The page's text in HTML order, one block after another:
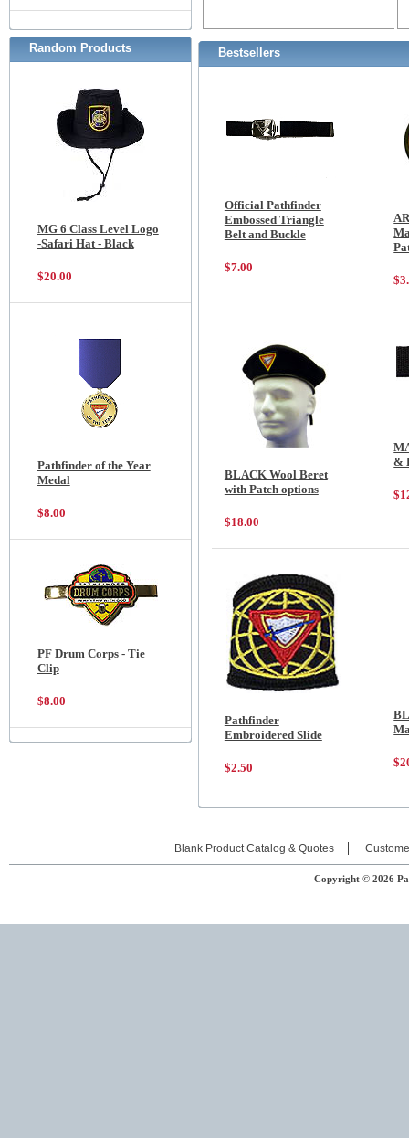
Random Products
MG 6 Class Level Logo
-Safari Hat - Black
$20.00
Pathfinder of the Year
Medal
$8.00
PF Drum Corps - Tie
Clip
$8.00
Bestsellers
Official Pathfinder
Embossed Triangle
Belt and Buckle
$7.00
BLACK Wool Beret
with Patch options
$18.00
&
Pathfinder
Embroidered Slide
$2.50
Blank Product Catalog & Quotes